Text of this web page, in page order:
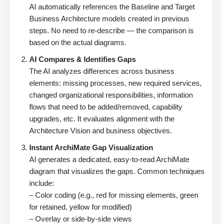
AI automatically references the Baseline and Target
Business Architecture models created in previous
steps. No need to re-describe — the comparison is
based on the actual diagrams.
AI Compares & Identifies Gaps
The AI analyzes differences across business
elements: missing processes, new required services,
changed organizational responsibilities, information
flows that need to be added/removed, capability
upgrades, etc. It evaluates alignment with the
Architecture Vision and business objectives.
Instant ArchiMate Gap Visualization
AI generates a dedicated, easy-to-read ArchiMate
diagram that visualizes the gaps. Common techniques
include:
– Color coding (e.g., red for missing elements, green
for retained, yellow for modified)
– Overlay or side-by-side views